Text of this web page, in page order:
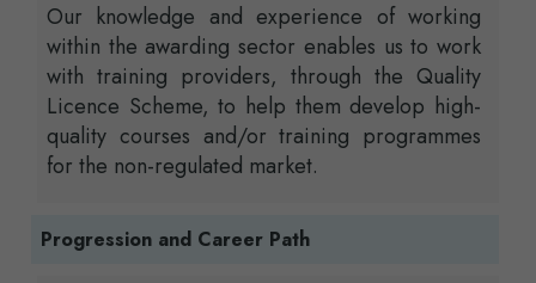
Our knowledge and experience of working
within the awarding sector enables us to work
with training providers, through the Quality
Licence Scheme, to help them develop high-
quality courses and/or training programmes
for the non-regulated market.
Progression and Career Path